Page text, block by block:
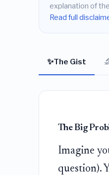
explanation of
Read full
✨The Gist 🔬
The Big
Imagine
question).